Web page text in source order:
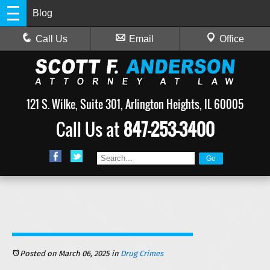
Blog
Call Us Email Office
121 S. Wilke, Suite 301, Arlington Heights, IL 60005
Call Us at847-253-3400
Posted on March 06, 2025in Drug Crimes